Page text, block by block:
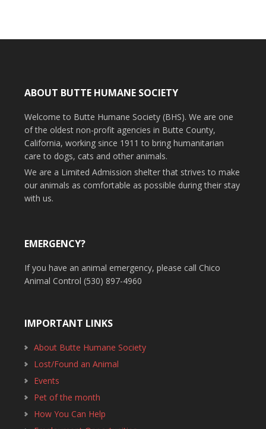
ABOUT BUTTE HUMANE SOCIETY
Welcome to Butte Humane Society (BHS). We are one
of the oldest non-profit agencies in Butte County,
California, working since 1911 to bring humanitarian
care to dogs, cats and other animals.
We are a Limited Admission shelter that strives to make
our animals as comfortable as possible during their stay
with us.
EMERGENCY?
If you have an animal emergency, please call Chico
Animal Control (530) 897-4960
IMPORTANT LINKS
About Butte Humane Society
Lost/Found an Animal
Events
Pet of the month
How You Can Help